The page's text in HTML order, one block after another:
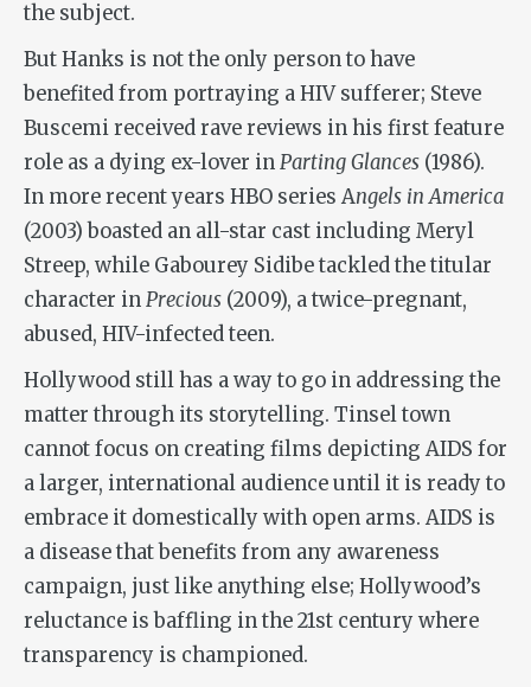
the subject.
But Hanks is not the only person to have
benefited from portraying a HIV sufferer; Steve
Buscemi received rave reviews in his first feature
role as a dying ex-lover inParting Glances (1986).
In more recent years HBO series Angels in America
(2003) boasted an all-star cast including Meryl
Streep, while Gabourey Sidibe tackled the titular
character inPrecious (2009), a twice-pregnant,
abused, HIV-infected teen.
Hollywood still has a way to go in addressing the
matter through its storytelling. Tinsel town
cannot focus on creating films depicting AIDS for
a larger, international audience until it is ready to
embrace it domestically with open arms. AIDS is
a disease that benefits from any awareness
campaign, just like anything else; Hollywood’s
reluctance is baffling in the 21st century where
transparency is championed.